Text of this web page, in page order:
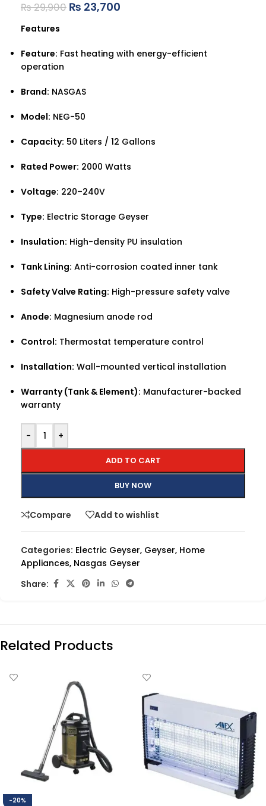
₨29,900 ₨ 23,700
Features
Feature: Fast heating with energy-efficient
operation
Brand: NASGAS
Model: NEG-50
Capacity: 50 Liters / 12 Gallons
Rated Power: 2000 Watts
Voltage: 220–240V
Type: Electric Storage Geyser
Insulation: High-density PU insulation
Tank Lining: Anti-corrosion coated inner tank
Safety Valve Rating: High-pressure safety valve
Anode: Magnesium anode rod
Control: Thermostat temperature control
Installation: Wall-mounted vertical installation
Warranty (Tank & Element): Manufacturer-backed
warranty
- +
ADD TO CART
BUY NOW
Compare Add to wishlist
Categories: Electric Geyser, Geyser, Home
Appliances, Nasgas Geyser
Share:
Related Products
-20%